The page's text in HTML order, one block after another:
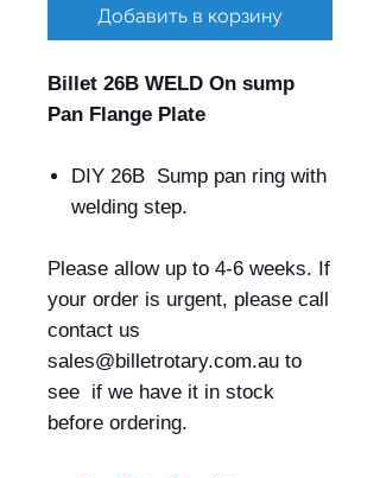
Добавить в корзину
Billet 26B WELD On sump
Pan Flange Plate
DIY 26B Sump pan ring with
welding step.
Please allow up to 4-6 weeks. If
your order is urgent, please call
contact us
sales@billetrotary.com.au to
see if we have it in stock
before ordering.